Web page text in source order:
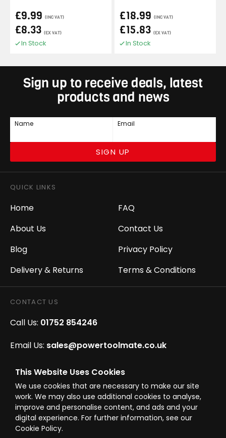
This Website Uses Cookies
We use cookies that are necessary to make our site
work. We may also use additional cookies to analyse,
improve and personalise content, and ads and your
digital experience. For further information, see our
Cookie Policy.
£9.99 (INC VAT)
£8.33 (EX VAT)
In Stock
£18.99 (INC VAT)
£15.83 (EX VAT)
In Stock
Sign up to receive deals, latest
products and news
Name Email
SIGN UP
QUICK LINKS
Home
About Us
Blog
Delivery & Returns
FAQ
Contact Us
Privacy Policy
Terms & Conditions
CONTACT US
Call Us: 01752 854246
Email Us: sales@powertoolmate.co.uk
Office Opening Hours: Mon - Fri 8.00am - 5.00pm
Click & Collect Opening Hours: Mon-Fri 8.30am-
4.30pm, Sat 8.30am-3.30pm